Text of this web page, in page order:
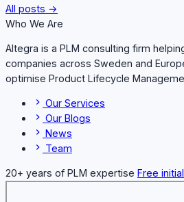
All posts →
Who We Are
Altegra is a PLM consulting firm
companies across Sweden and
optimise Product Lifecycle
Our Services
Our Blogs
News
Team
20+ years of PLM expertise Free